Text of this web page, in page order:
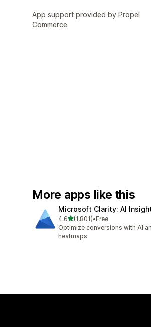
App support provided by Propel
Commerce.
More apps like this
Microsoft Clarity: AI
4.6out of 5 stars
(1,801)
1801 total reviews
•Free
Optimize conversions with AI
heatmaps